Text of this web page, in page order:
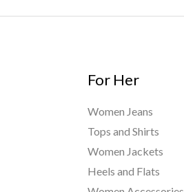
For Her
Women Jeans
Tops and Shirts
Women Jackets
Heels and Flats